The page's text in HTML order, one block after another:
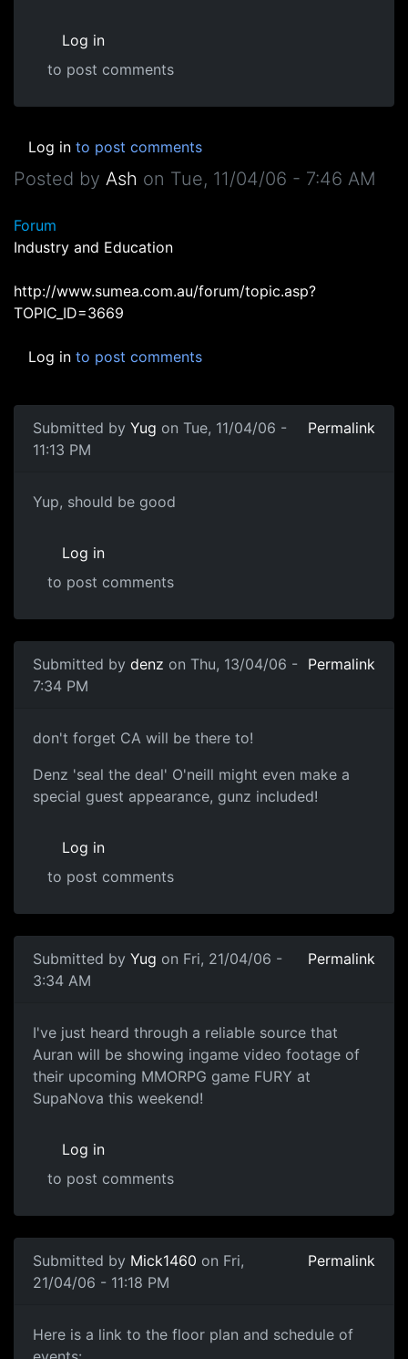
Log in
to post comments
Log in to post comments
Posted by Ash on Tue, 11/04/06 - 7:46 AM
Forum
Industry and Education
http://www.sumea.com.au/forum/topic.asp?
TOPIC_ID=3669
Log in to post comments
Submitted by Yug on Tue, 11/04/06 -
11:13 PM
Permalink
Yup, should be good
Log in
to post comments
Submitted by denz on Thu, 13/04/06 -
7:34 PM
Permalink
don't forget CA will be there to!
Denz 'seal the deal' O'neill might even make a
special guest appearance, gunz included!
Log in
to post comments
Submitted by Yug on Fri, 21/04/06 -
3:34 AM
Permalink
I've just heard through a reliable source that
Auran will be showing ingame video footage of
their upcoming MMORPG game FURY at
SupaNova this weekend!
Log in
to post comments
Submitted by Mick1460 on Fri,
21/04/06 - 11:18 PM
Permalink
Here is a link to the floor plan and schedule of